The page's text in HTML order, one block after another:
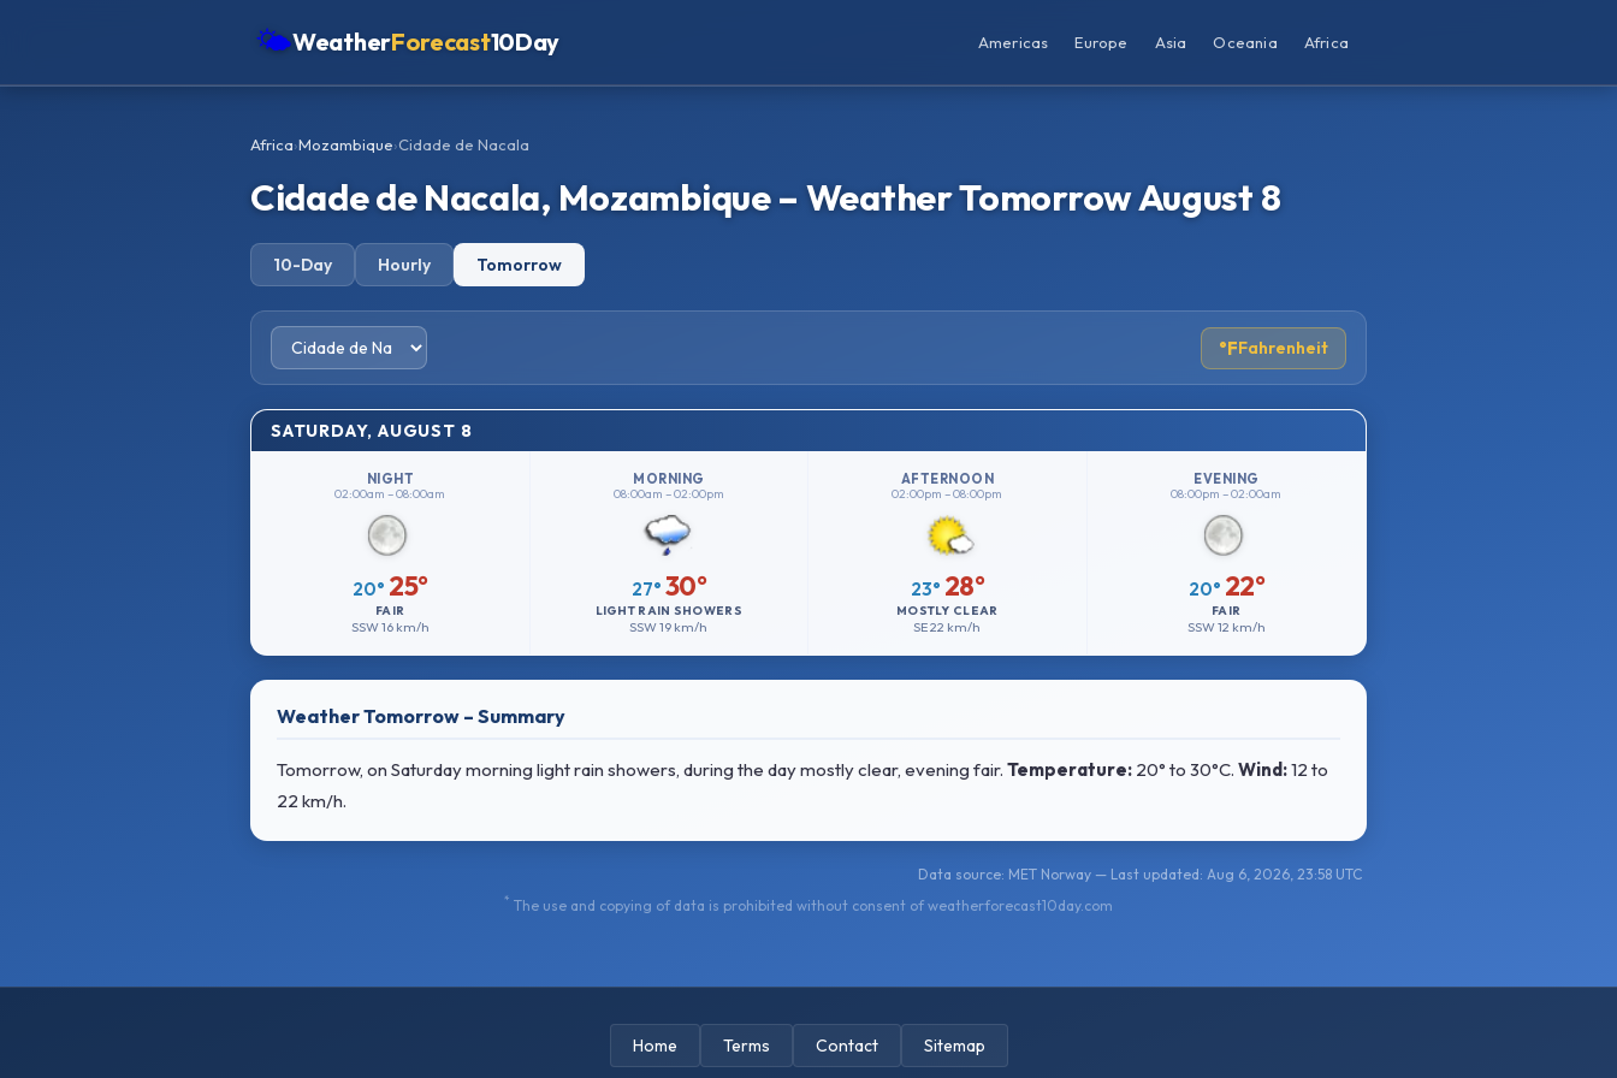
🌤WeatherForecast10Day Americas Europe Asia Oceania Africa
Africa›Mozambique›Cidade de Nacala
Cidade de Nacala, Mozambique – Weather Tomorrow August 8
10-Day Hourly Tomorrow
°FFahrenheit
SATURDAY, AUGUST 8
NIGHT
02:00am – 08:00am
20° 25°
FAIR
SSW16 km/h
MORNING
08:00am – 02:00pm
27° 30°
LIGHT RAIN SHOWERS
SSW19 km/h
AFTERNOON
02:00pm – 08:00pm
23° 28°
MOSTLY CLEAR
SE22 km/h
EVENING
08:00pm – 02:00am
20° 22°
FAIR
SSW12 km/h
Weather Tomorrow – Summary
Tomorrow, on Saturday morning light rain showers, during the day mostly clear, evening fair. Temperature: 20° to 30°C. Wind:12 to
22 km/h.
Data source: MET Norway — Last updated: Aug 6, 2026, 23:58 UTC
* The use and copying of data is prohibited without consent of weatherforecast10day.com
Home Terms Contact Sitemap